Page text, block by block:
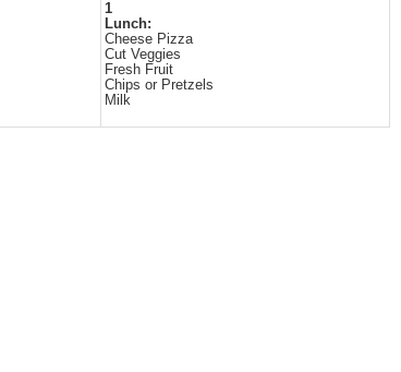
1
Lunch:
Cheese Pizza
Cut Veggies
Fresh Fruit
Chips or Pretzels
Milk